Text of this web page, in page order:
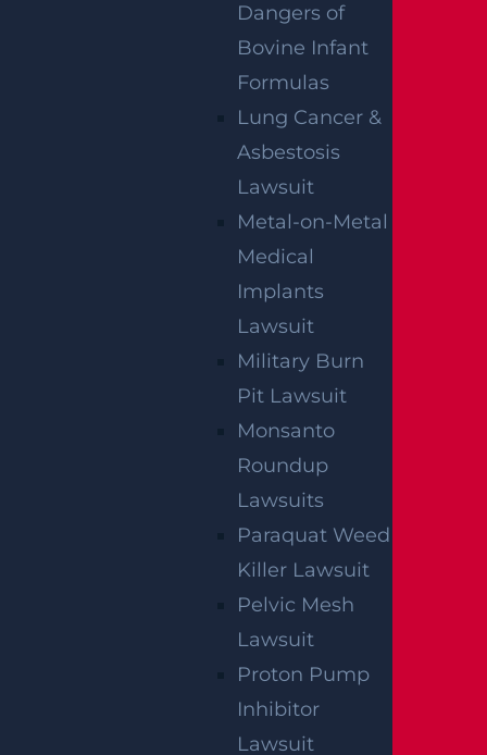
Dangers of
Bovine Infant
Formulas
Lung Cancer &
Asbestosis
Lawsuit
Metal-on-Metal
Medical
Implants
Lawsuit
Military Burn
Pit Lawsuit
Monsanto
Roundup
Lawsuits
Paraquat Weed
Killer Lawsuit
Pelvic Mesh
Lawsuit
Proton Pump
Inhibitor
Lawsuit
East Orange, NJ – Van Alan Harris Loses
life in Pedestrian Crash on Munn Ave
Egg Harbor Township, NJ – Several
Injured in DUI Crash on Delilah Rd near